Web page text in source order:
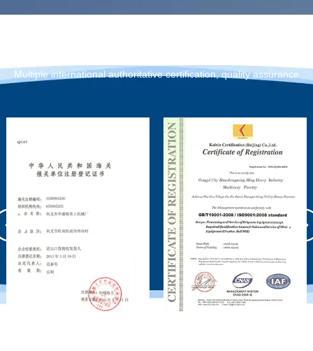
Multiple international authoritative certification, quality assurance